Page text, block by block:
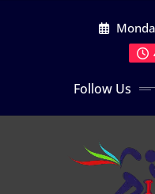
Follow Us